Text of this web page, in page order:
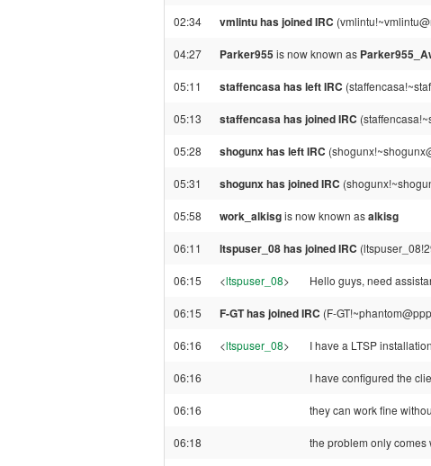
02:34 vmlintu has joined IRC
04:27 Parker955is now known as
05:11 staffencasa has left IRC
05:13 staffencasa has joined IRC
05:28 shogunx has left IRC
05:31 shogunx has joined IRC
05:58 work_alkisgis now known asalkisg
06:11 ltspuser_08 has joined IRC
06:15 <ltspuser_08> Hello guys, need
06:15 F-GT has joined IRC (F-
06:16 <ltspuser_08> I have a LTSP
06:16 I have configured the
06:16 they can work fine
06:18 the problem only comes